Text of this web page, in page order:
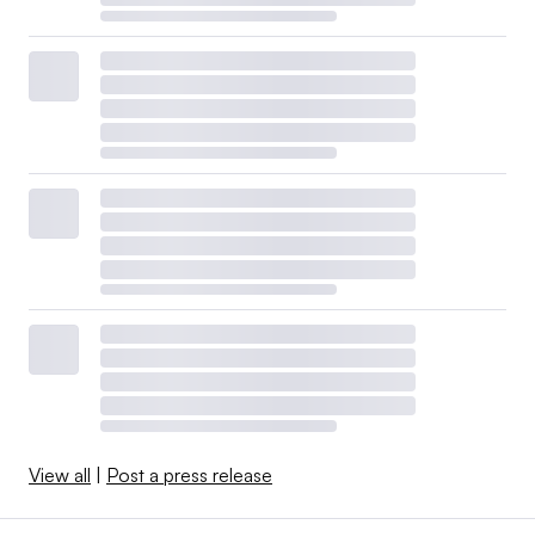
View all | Post a press release